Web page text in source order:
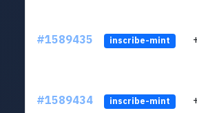
#1589435 inscribe-mint
#1589434 inscribe-mint